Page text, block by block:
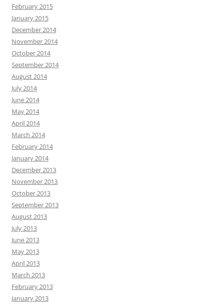
February 2015
January 2015
December 2014
November 2014
October 2014
September 2014
August 2014
July 2014
June 2014
May 2014
April 2014
March 2014
February 2014
January 2014
December 2013
November 2013
October 2013
September 2013
August 2013
July 2013
June 2013
May 2013
April 2013
March 2013
February 2013
January 2013